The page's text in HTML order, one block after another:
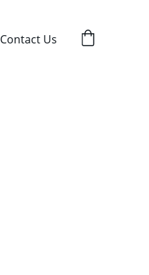
Contact Us